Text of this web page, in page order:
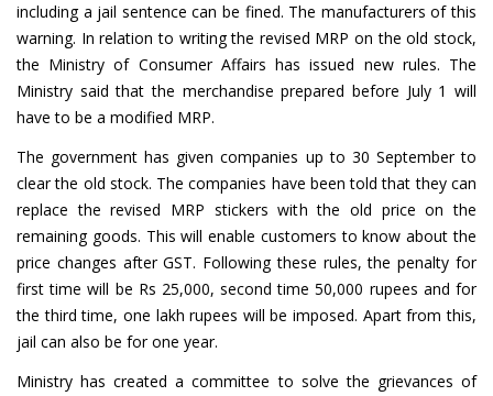
including a jail sentence can be fined. The manufacturers of this
warning. In relation to writing the revised MRP on the old stock,
the Ministry of Consumer Affairs has issued new rules. The
Ministry said that the merchandise prepared before July 1 will
have to be a modified MRP.
The government has given companies up to 30 September to
clear the old stock. The companies have been told that they can
replace the revised MRP stickers with the old price on the
remaining goods. This will enable customers to know about the
price changes after GST. Following these rules, the penalty for
first time will be Rs 25,000, second time 50,000 rupees and for
the third time, one lakh rupees will be imposed. Apart from this,
jail can also be for one year.
Ministry has created a committee to solve the grievances of